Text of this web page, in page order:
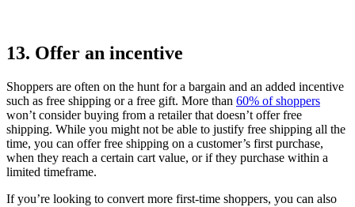
13. Offer an incentive
Shoppers are often on the hunt for a bargain and an added incentive
such as free shipping or a free gift. More than 60% of shoppers
won’t consider buying from a retailer that doesn’t offer free
shipping. While you might not be able to justify free shipping all the
time, you can offer free shipping on a customer’s first purchase,
when they reach a certain cart value, or if they purchase within a
limited timeframe.
If you’re looking to convert more first-time shoppers, you can also